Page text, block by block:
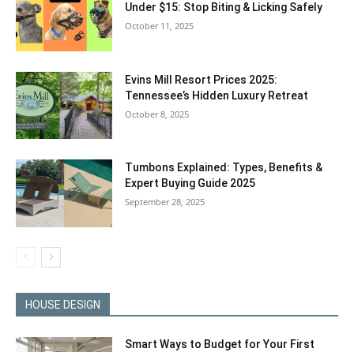
Under $15: Stop Biting & Licking Safely
October 11, 2025
Evins Mill Resort Prices 2025:
Tennessee’s Hidden Luxury Retreat
October 8, 2025
Tumbons Explained: Types, Benefits &
Expert Buying Guide 2025
September 28, 2025
HOUSE DESIGN
Smart Ways to Budget for Your First